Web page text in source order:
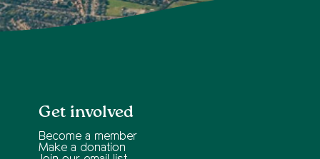
Get involved
Become a member
Make a donation